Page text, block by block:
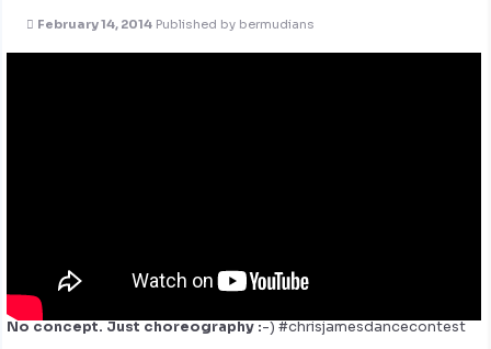
February 14, 2014 Published by bermudians
No concept. Just choreography :-) #chrisjamesdancecontest